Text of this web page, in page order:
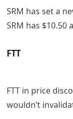
SRM has set a
SRM has $10.50
FTT
FTT in price
wouldn’t